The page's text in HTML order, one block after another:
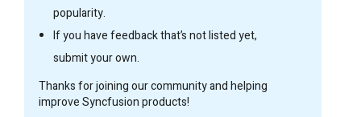
popularity.
If you have feedback that’s not listed yet,
submit your own.
Thanks for joining our community and helping
improve Syncfusion products!